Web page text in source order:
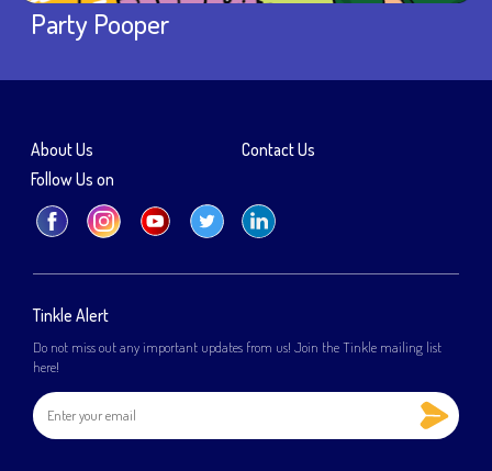
Party Pooper
Tinkle Alert
Do not miss out any important updates from us! Join the Tinkle mailing list
here!
About Us
Contact Us
Follow Us on